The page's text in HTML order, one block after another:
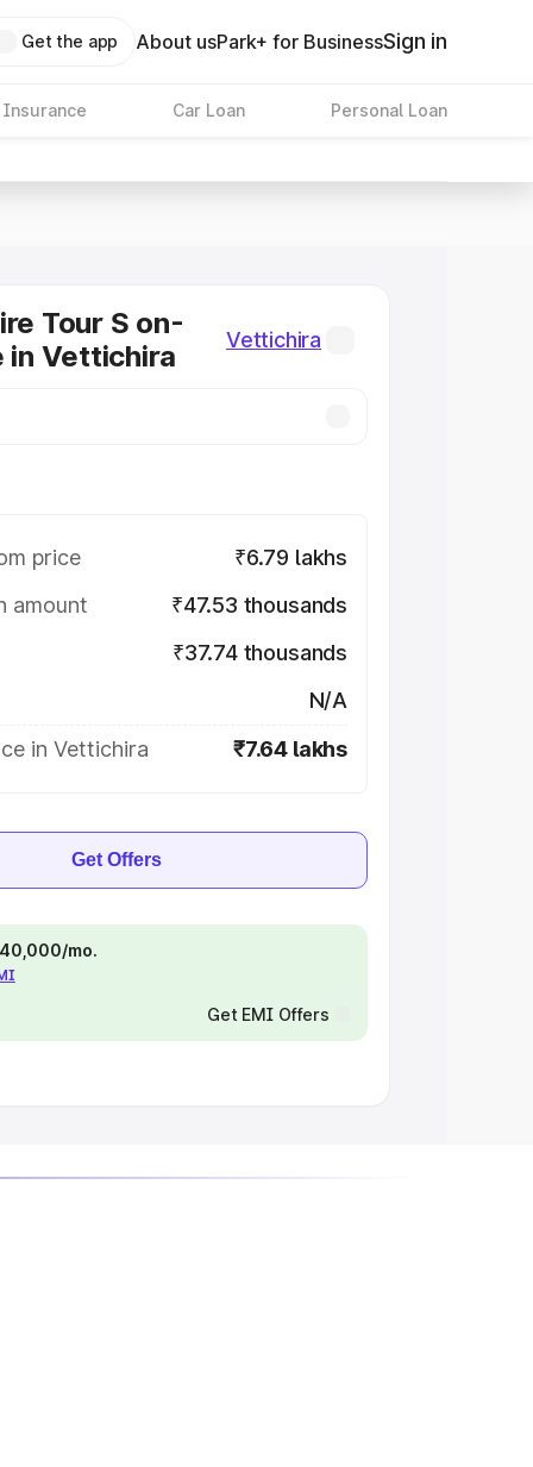
Get the app About usPark+ for BusinessSign in
Insurance Car Loan Personal Loan
Tour S on-
in Vettichira
Vettichira
price
₹6.79 lakhs
amount
₹47.53 thousands
₹37.74 thousands
N/A
in Vettichira
₹7.64 lakhs
Get Offers
mo.
Get EMI Offers